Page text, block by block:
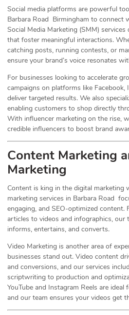
Social media platforms are powerful
Barbara Road Birmingham to connect
Social Media Marketing (SMM) services
that foster meaningful interactions.
catching posts, running contests, or
ensure your brand’s voice resonates
For businesses looking to accelerate
campaigns on platforms like Facebook,
deliver targeted results. We also
enabling customers to shop directly
With influencer marketing on the rise,
credible influencers to boost brand
Content Marketing
Marketing
Content is king in the digital marketing
marketing services in Barbara Road
engaging, and SEO-optimized content.
articles to videos and infographics,
informs, entertains, and converts.
Video Marketing is another area of
businesses stand out. Video content
and conversions, and our services
scriptwriting to production and
YouTube and Instagram Reels are ideal
and our team ensures your videos get